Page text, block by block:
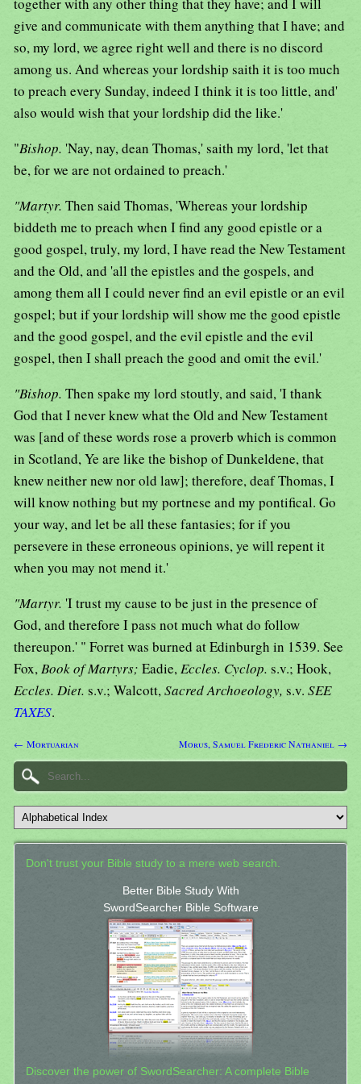
give and communicate with them anything that I have; and
so, my lord, we agree right well and there is no discord
among us. And whereas your lordship saith it is too much
to preach every Sunday, indeed I think it is too little, and'
also would wish that your lordship did the like.'
"Bishop. 'Nay, nay, dean Thomas,' saith my lord, 'let that
be, for we are not ordained to preach.'
"Martyr. Then said Thomas, 'Whereas your lordship
biddeth me to preach when I find any good epistle or a
good gospel, truly, my lord, I have read the New Testament
and the Old, and 'all the epistles and the gospels, and
among them all I could never find an evil epistle or an evil
gospel; but if your lordship will show me the good epistle
and the good gospel, and the evil epistle and the evil
gospel, then I shall preach the good and omit the evil.'
"Bishop. Then spake my lord stoutly, and said, 'I thank
God that I never knew what the Old and New Testament
was [and of these words rose a proverb which is common
in Scotland, Ye are like the bishop of Dunkeldene, that
knew neither new nor old law]; therefore, deaf Thomas, I
will know nothing but my portnese and my pontifical. Go
your way, and let be all these fantasies; for if you
persevere in these erroneous opinions, ye will repent it
when you may not mend it.'
"Martyr. 'I trust my cause to be just in the presence of
God, and therefore I pass not much what do follow
thereupon.' " Forret was burned at Edinburgh in 1539. See
Fox,Book of Martyrs; Eadie,Eccles. Cyclop. s.v.; Hook,
Eccles. Diet. s.v.; Walcott,Sacred Archoeology, s.v. SEE
TAXES.
← Mortuarian Morus, Samuel Frederic Nathaniel →
Don't trust your Bible study to a mere web search.
Better Bible Study With
SwordSearcher Bible Software
Discover the power of SwordSearcher: A complete Bible